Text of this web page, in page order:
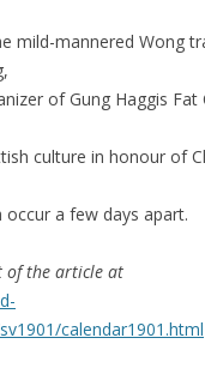
mild-mannered Wong
of Gung Haggis Fat
culture in honour of
occur a few days apart.
of the article at
calendar1901.html